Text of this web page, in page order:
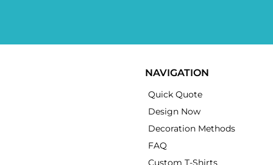
NAVIGATION
Quick Quote
Design Now
Decoration Methods
FAQ
Custom T-Shirts